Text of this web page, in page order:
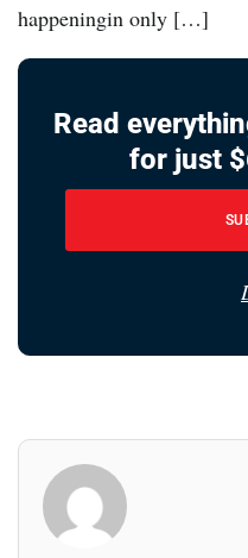
happeningin only […]
Read
for just